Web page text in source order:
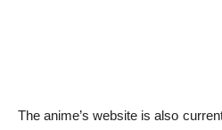
The anime’s website is also